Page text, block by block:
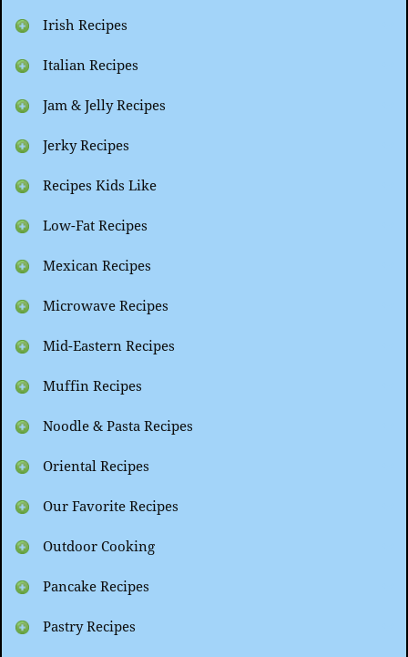
Irish Recipes
Italian Recipes
Jam & Jelly Recipes
Jerky Recipes
Recipes Kids Like
Low-Fat Recipes
Mexican Recipes
Microwave Recipes
Mid-Eastern Recipes
Muffin Recipes
Noodle & Pasta Recipes
Oriental Recipes
Our Favorite Recipes
Outdoor Cooking
Pancake Recipes
Pastry Recipes